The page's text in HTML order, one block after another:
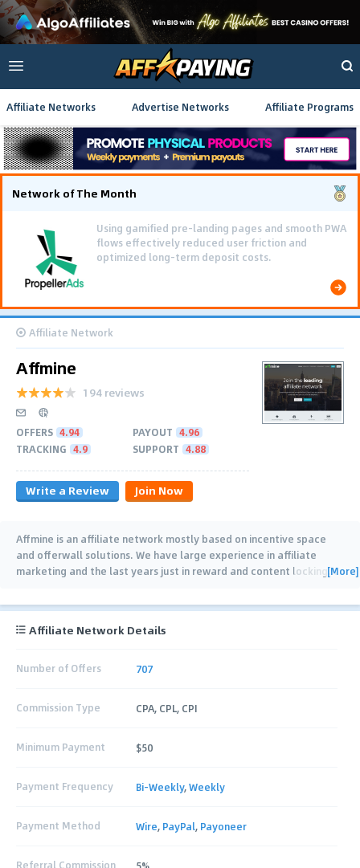
Affiliate Networks Advertise Networks Affiliate Programs
Network of The Month
Using gamified pre-landing pages and smooth PWA
flows effectively reduced user friction and
optimized long-term deposit costs.
Affiliate Network
Affmine
194 reviews
OFFERS 4.94 PAYOUT 4.96
TRACKING 4.9 SUPPORT 4.88
Write a Review Join Now
Affmine is an affiliate network mostly based on incentive space
and offerwall solutions. We have large experience in affiliate
marketing and the last years just in reward and content locking…
[More]
Affiliate Network Details
Number of Offers 707
Commission Type CPA, CPL, CPI
Minimum Payment $50
Payment Frequency Bi-Weekly,Weekly
Payment Method Wire, PayPal, Payoneer